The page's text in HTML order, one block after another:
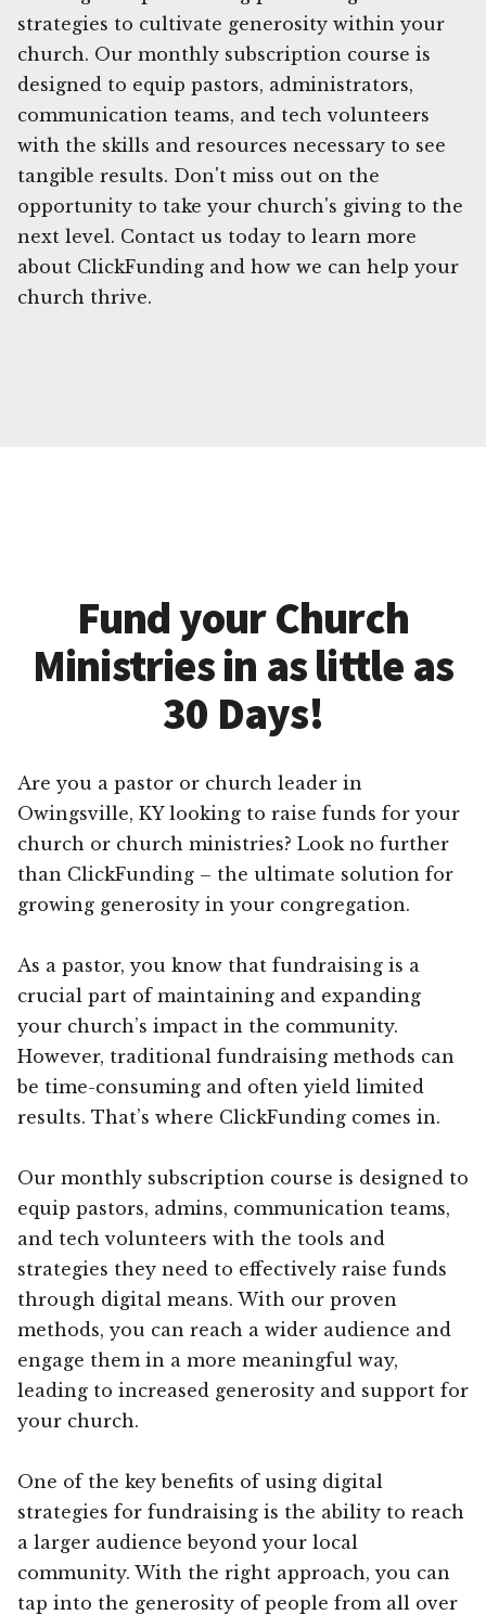
strategies to cultivate generosity within your
church. Our monthly subscription course is
designed to equip pastors, administrators,
communication teams, and tech volunteers
with the skills and resources necessary to see
tangible results. Don't miss out on the
opportunity to take your church's giving to the
next level. Contact us today to learn more
about ClickFunding and how we can help your
church thrive.
Fund your Church
Ministries in as little as
30 Days!
Are you a pastor or church leader in
Owingsville, KY looking to raise funds for your
church or church ministries? Look no further
than ClickFunding – the ultimate solution for
growing generosity in your congregation.
As a pastor, you know that fundraising is a
crucial part of maintaining and expanding
your church’s impact in the community.
However, traditional fundraising methods can
be time-consuming and often yield limited
results. That’s where ClickFunding comes in.
Our monthly subscription course is designed to
equip pastors, admins, communication teams,
and tech volunteers with the tools and
strategies they need to effectively raise funds
through digital means. With our proven
methods, you can reach a wider audience and
engage them in a more meaningful way,
leading to increased generosity and support for
your church.
One of the key benefits of using digital
strategies for fundraising is the ability to reach
a larger audience beyond your local
community. With the right approach, you can
tap into the generosity of people from all over